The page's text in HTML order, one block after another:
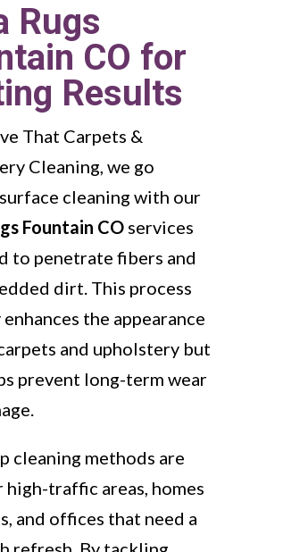
Rugs
CO for
Results
That Carpets &
Cleaning, we go
cleaning with our
Fountain CO services
to penetrate fibers and
dirt. This process
the appearance
and upholstery but
prevent long-term wear
cleaning methods are
traffic areas, homes
and offices that need a